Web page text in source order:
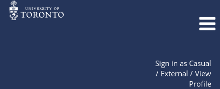
Sign in as Casual
/ External / View
Profile